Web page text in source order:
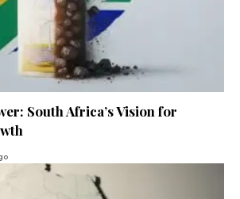
South Africa’s Vision for